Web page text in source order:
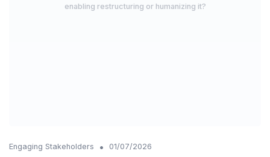
enabling restructuring or humanizing it?
Engaging Stakeholders • 01/07/2026